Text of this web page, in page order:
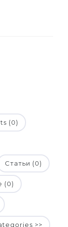
(0)
Статьи (0)
(0)
>>